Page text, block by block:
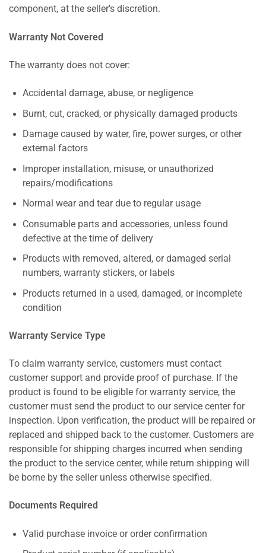
component, at the seller's discretion.
Warranty Not Covered
The warranty does not cover:
Accidental damage, abuse, or negligence
Burnt, cut, cracked, or physically damaged products
Damage caused by water, fire, power surges, or other
external factors
Improper installation, misuse, or unauthorized
repairs/modifications
Normal wear and tear due to regular usage
Consumable parts and accessories, unless found
defective at the time of delivery
Products with removed, altered, or damaged serial
numbers, warranty stickers, or labels
Products returned in a used, damaged, or incomplete
condition
Warranty Service Type
To claim warranty service, customers must contact
customer support and provide proof of purchase. If the
product is found to be eligible for warranty service, the
customer must send the product to our service center for
inspection. Upon verification, the product will be repaired or
replaced and shipped back to the customer. Customers are
responsible for shipping charges incurred when sending
the product to the service center, while return shipping will
be borne by the seller unless otherwise specified.
Documents Required
Valid purchase invoice or order confirmation